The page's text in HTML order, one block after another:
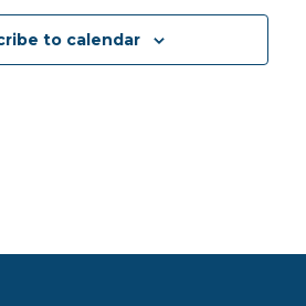
to calendar